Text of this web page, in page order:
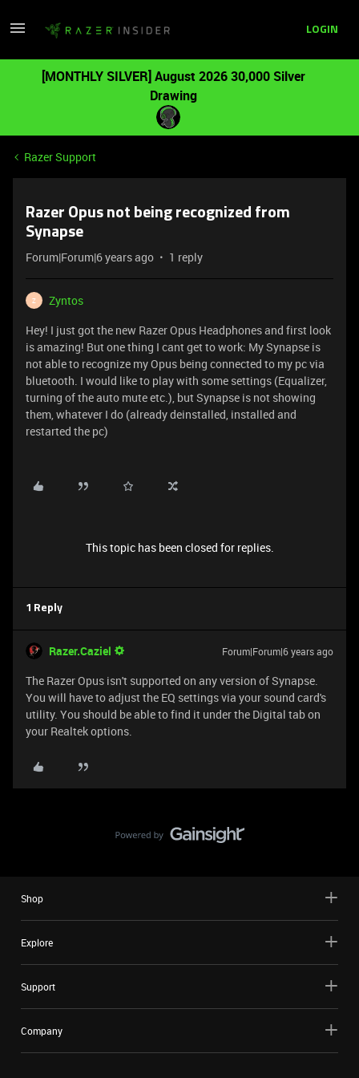
LOGIN
[MONTHLY SILVER] August 2026 30,000 Silver
Drawing
Razer Support
Razer Opus not being recognized from
Synapse
Forum|Forum|6 years ago 1 reply
Z
Zyntos
Hey! I just got the new Razer Opus Headphones and first look
is amazing! But one thing I cant get to work: My Synapse is
not able to recognize my Opus being connected to my pc via
bluetooth. I would like to play with some settings (Equalizer,
turning of the auto mute etc.), but Synapse is not showing
them, whatever I do (already deinstalled, installed and
restarted the pc)
This topic has been closed for replies.
1 Reply
Razer.Caziel Forum|Forum|6 years ago
The Razer Opus isn't supported on any version of Synapse.
You will have to adjust the EQ settings via your sound card's
utility. You should be able to find it under the Digital tab on
your Realtek options.
Shop
Explore
Support
Company